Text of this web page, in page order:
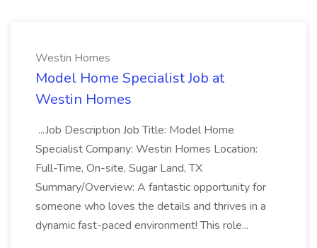
Westin Homes
Model Home Specialist Job at
Westin Homes
...Job Description Job Title: Model Home
Specialist Company: Westin Homes Location:
Full-Time, On-site, Sugar Land, TX
Summary/Overview: A fantastic opportunity for
someone who loves the details and thrives in a
dynamic fast-paced environment! This role...